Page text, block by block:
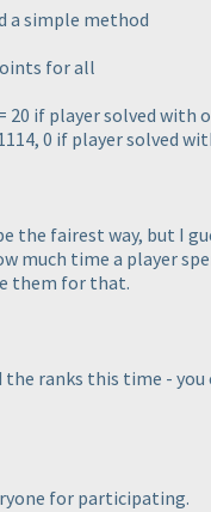
a simple method
for all
20 if player solved with
0 if player solved
the fairest way, but I
much time a player
them for that.
the ranks this time -
for participating.